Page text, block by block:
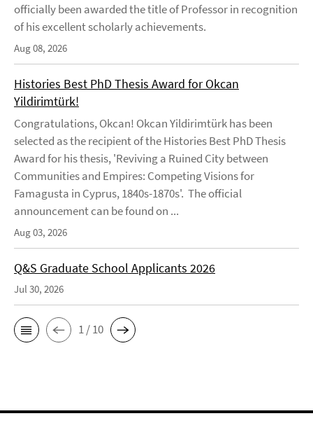
officially been awarded the title of Professor in recognition
of his excellent scholarly achievements.
Aug 08, 2026
Histories Best PhD Thesis Award for Okcan
Yildirimtürk!
Congratulations, Okcan! Okcan Yildirimtürk has been
selected as the recipient of the Histories Best PhD Thesis
Award for his thesis, 'Reviving a Ruined City between
Communities and Empires: Competing Visions for
Famagusta in Cyprus, 1840s-1870s'. The official
announcement can be found on ...
Aug 03, 2026
Q&S Graduate School Applicants 2026
Jul 30, 2026
1 / 10